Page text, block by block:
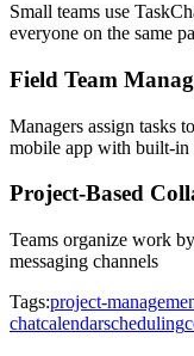
Small teams use
everyone on the same
Field Team
Managers assign tasks
mobile app with built-in
Project-Based
Teams organize work
messaging channels
Tags:project-
chatcalendarscheduling